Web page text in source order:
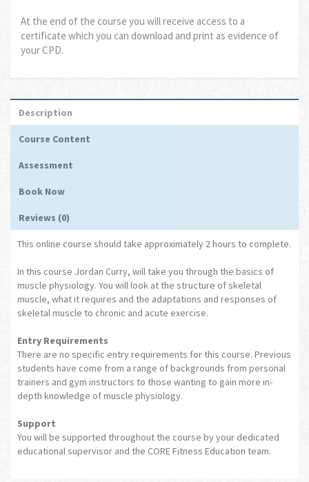
At the end of the course you will receive access to a
certificate which you can download and print as evidence of
your CPD.
Description
Course Content
Assessment
Book Now
Reviews (0)
This online course should take approximately 2 hours to complete.
In this course Jordan Curry, will take you through the basics of
muscle physiology. You will look at the structure of skeletal
muscle, what it requires and the adaptations and responses of
skeletal muscle to chronic and acute exercise.
Entry Requirements
There are no specific entry requirements for this course. Previous
students have come from a range of backgrounds from personal
trainers and gym instructors to those wanting to gain more in-
depth knowledge of muscle physiology.
Support
You will be supported throughout the course by your dedicated
educational supervisor and the CORE Fitness Education team.